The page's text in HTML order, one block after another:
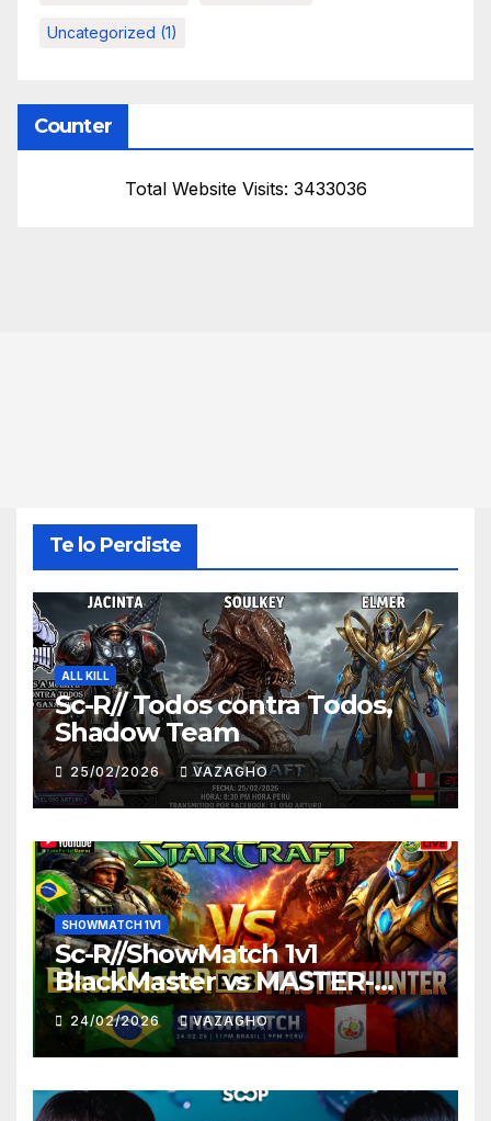
Uncategorized (1)
Counter
Total Website Visits: 3433036
Te lo Perdiste
ALL KILL
Sc-R// Todos contra Todos,
Shadow Team
25/02/2026 VAZAGHO
SHOWMATCH 1V1
Sc-R//ShowMatch 1v1
BlackMaster vs MASTER-
HUNTER
24/02/2026 VAZAGHO